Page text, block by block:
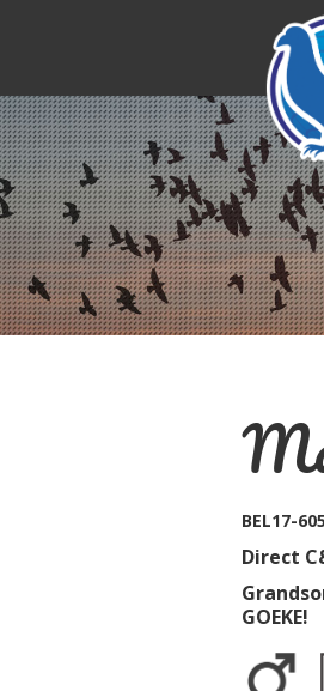
BEL17-
Direct
GOEKE!